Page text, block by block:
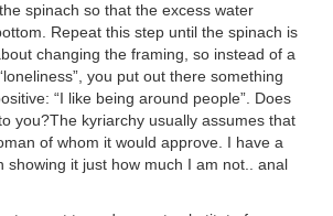
spinach so that the excess water
Repeat this step until the spinach is
changing the framing, so instead of a
you put out there something
“I like being around people”. Does
you?The kyriarchy usually assumes that
of whom it would approve. I have a
showing it just how much I am not.. anal